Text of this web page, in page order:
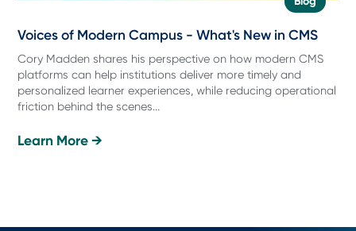
Voices of Modern Campus - What's New in CMS
Cory Madden shares his perspective on how modern CMS
platforms can help institutions deliver more timely and
personalized learner experiences, while reducing operational
friction behind the scenes...
Learn More →